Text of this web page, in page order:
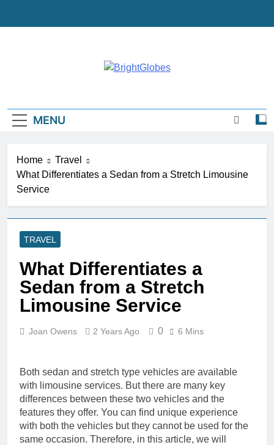
MENU
Home
Travel
What Differentiates a Sedan from a Stretch Limousine
Service
TRAVEL
What Differentiates a
Sedan from a Stretch
Limousine Service
Joan Owens 2 Years Ago 0 6 Mins
Both sedan and stretch type vehicles are available
with limousine services. But there are many key
differences between these two vehicles and the
features they offer. You can find unique experience
with both the vehicles but they cannot be used for the
same occasion. Therefore, in this article, we will